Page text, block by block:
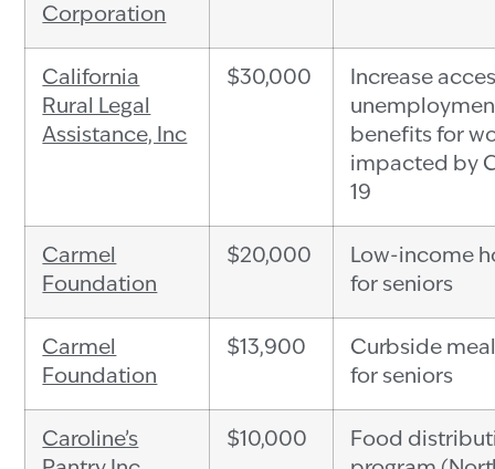
Corporation
California
Rural Legal
Assistance, Inc
$30,000
Increase
benefits for
impacted by
19
Carmel
Foundation
$20,000
Low-income
for seniors
Carmel
Foundation
$13,900
Curbside
for seniors
Caroline’s
$10,000
Food